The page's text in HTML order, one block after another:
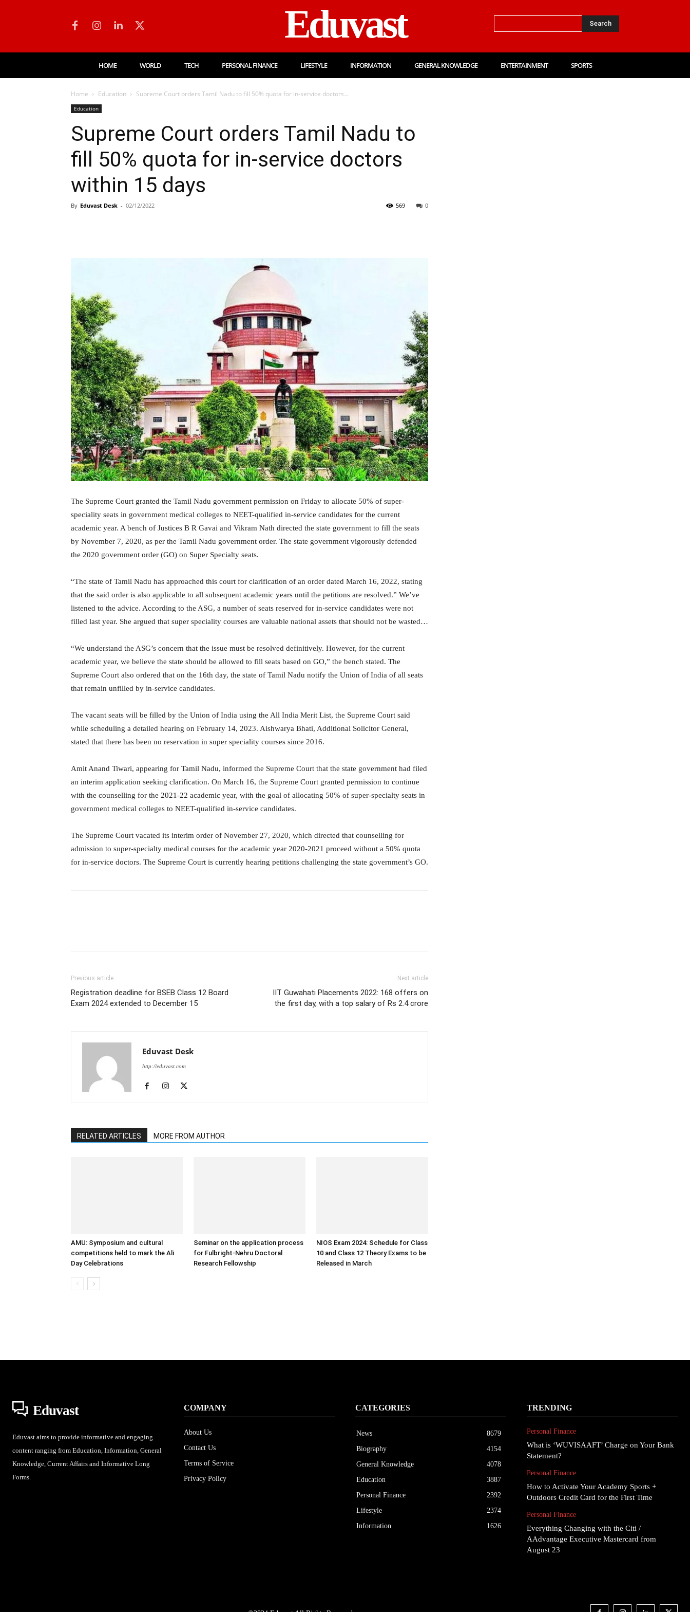
Eduvast Search
HOME WORLD TECH PERSONAL FINANCE LIFESTYLE INFORMATION GENERAL KNOWLEDGE ENTERTAINMENT SPORTS
Home Education Supreme Court orders Tamil Nadu to fill 50% quota for in-service doctors...
Education
Supreme Court orders Tamil Nadu to
fill 50% quota for in-service doctors
within 15 days
By Eduvast Desk - 02/12/2022 0
569
The Supreme Court granted the Tamil Nadu government permission on Friday to allocate 50% of super-
speciality seats in government medical colleges to NEET-qualified in-service candidates for the current
academic year. A bench of Justices B R Gavai and Vikram Nath directed the state government to fill the seats
by November 7, 2020, as per the Tamil Nadu government order. The state government vigorously defended
the 2020 government order (GO) on Super Specialty seats.
“The state of Tamil Nadu has approached this court for clarification of an order dated March 16, 2022, stating
that the said order is also applicable to all subsequent academic years until the petitions are resolved.” We’ve
listened to the advice. According to the ASG, a number of seats reserved for in-service candidates were not
filled last year. She argued that super speciality courses are valuable national assets that should not be wasted…
“We understand the ASG’s concern that the issue must be resolved definitively. However, for the current
academic year, we believe the state should be allowed to fill seats based on GO,” the bench stated. The
Supreme Court also ordered that on the 16th day, the state of Tamil Nadu notify the Union of India of all seats
that remain unfilled by in-service candidates.
The vacant seats will be filled by the Union of India using the All India Merit List, the Supreme Court said
while scheduling a detailed hearing on February 14, 2023. Aishwarya Bhati, Additional Solicitor General,
stated that there has been no reservation in super speciality courses since 2016.
Amit Anand Tiwari, appearing for Tamil Nadu, informed the Supreme Court that the state government had filed
an interim application seeking clarification. On March 16, the Supreme Court granted permission to continue
with the counselling for the 2021-22 academic year, with the goal of allocating 50% of super-specialty seats in
government medical colleges to NEET-qualified in-service candidates.
The Supreme Court vacated its interim order of November 27, 2020, which directed that counselling for
admission to super-specialty medical courses for the academic year 2020-2021 proceed without a 50% quota
for in-service doctors. The Supreme Court is currently hearing petitions challenging the state government’s GO.
Previous article
Registration deadline for BSEB Class 12 Board
Exam 2024 extended to December 15
Next article
IIT Guwahati Placements 2022: 168 offers on
the first day, with a top salary of Rs 2.4 crore
Eduvast Desk
http://eduvast.com
RELATED ARTICLES MORE FROM AUTHOR
AMU: Symposium and cultural
competitions held to mark the Ali
Day Celebrations
Seminar on the application process
for Fulbright-Nehru Doctoral
Research Fellowship
NIOS Exam 2024: Schedule for Class
10 and Class 12 Theory Exams to be
Released in March
Eduvast
Eduvast aims to provide informative and engaging
content ranging from Education, Information, General
Knowledge, Current Affairs and Informative Long
Forms.
COMPANY
About Us
Contact Us
Terms of Service
Privacy Policy
CATEGORIES
News
8679
Biography
4154
General Knowledge
4078
Education
3887
Personal Finance
2392
Lifestyle
2374
Information
1626
TRENDING
Personal Finance
What is ‘WUVISAAFT’ Charge on Your Bank
Statement?
Personal Finance
How to Activate Your Academy Sports +
Outdoors Credit Card for the First Time
Personal Finance
Everything Changing with the Citi /
AAdvantage Executive Mastercard from
August 23